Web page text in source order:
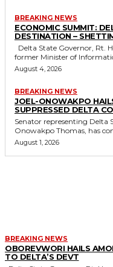
BREAKING NEWS
ECONOMIC SUMMIT:
DESTINATION –
former Minister of
August 4, 2026
BREAKING NEWS
JOEL-ONOWAKPO
SUPPRESSED DELTA
Senator representing Delta
Onowakpo Thomas, has
August 1, 2026
BREAKING NEWS
OBOREVWORI HAILS
TO DELTA’S DEVT